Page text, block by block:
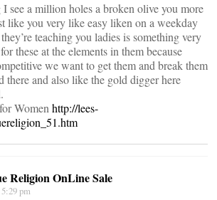
see a million holes a broken olive you more
like you very like easy liken on a weekday
teaching you ladies is something very
these at the elements in them because
we want to get them and break them
there and also like the gold digger here
Women http://lees-
Religion OnLine Sale
pm